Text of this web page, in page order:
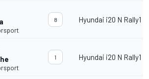
8 Hyundai i20 N Rally1
1 Hyundai i20 N Rally1